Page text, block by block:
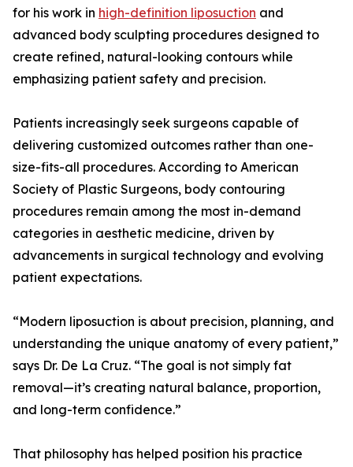
for his work in high-definition liposuction and
advanced body sculpting procedures designed to
create refined, natural-looking contours while
emphasizing patient safety and precision.
Patients increasingly seek surgeons capable of
delivering customized outcomes rather than one-
size-fits-all procedures. According to American
Society of Plastic Surgeons, body contouring
procedures remain among the most in-demand
categories in aesthetic medicine, driven by
advancements in surgical technology and evolving
patient expectations.
“Modern liposuction is about precision, planning, and
understanding the unique anatomy of every patient,”
says Dr. De La Cruz. “The goal is not simply fat
removal—it’s creating natural balance, proportion,
and long-term confidence.”
That philosophy has helped position his practice